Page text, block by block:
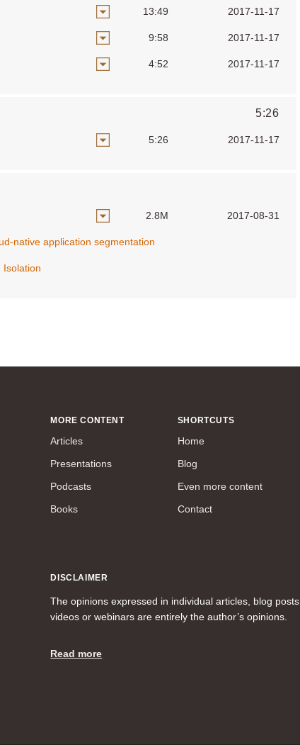
13:49 2017-11-17
9:58 2017-11-17
4:52 2017-11-17
5:26
5:26 2017-11-17
2.8M 2017-08-31
native application segmentation
Isolation
MORE CONTENT
Articles
Presentations
Podcasts
Books
SHORTCUTS
Home
Blog
Even more content
Contact
DISCLAIMER
The opinions expressed in individual articles, blog posts,
videos or webinars are entirely the author’s opinions.
Read more